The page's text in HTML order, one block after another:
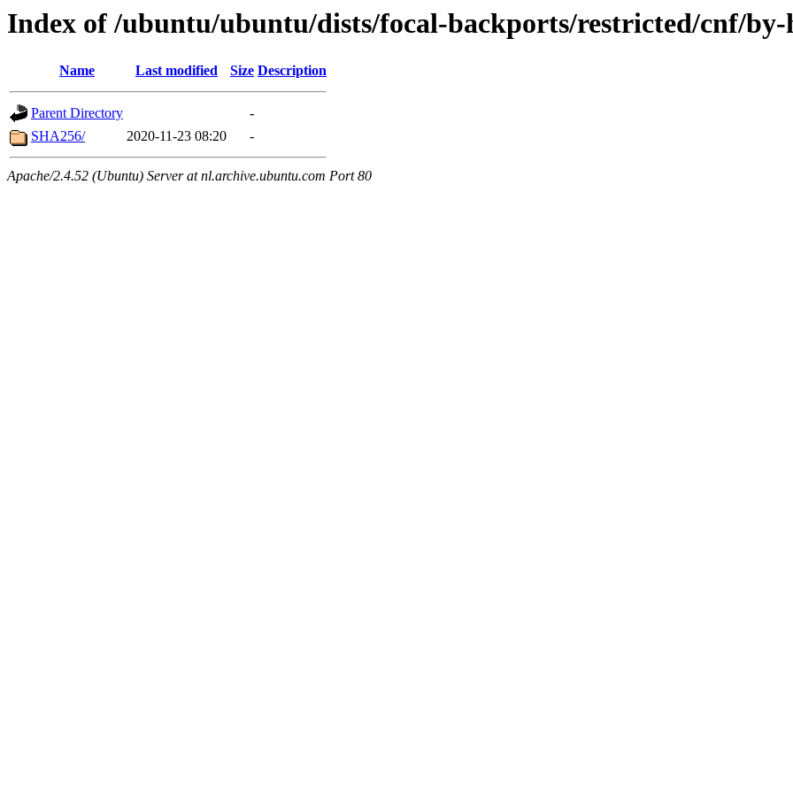
Index of /ubuntu/ubuntu/dists/focal-backports/restricted/cnf/by-
Name Last modified Size Description
Parent Directory
-
SHA256/
2020-11-23 08:20 -
Apache/2.4.52 (Ubuntu) Server at nl.archive.ubuntu.com Port 80